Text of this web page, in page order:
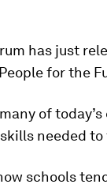
has just
for the
of
needed
schools